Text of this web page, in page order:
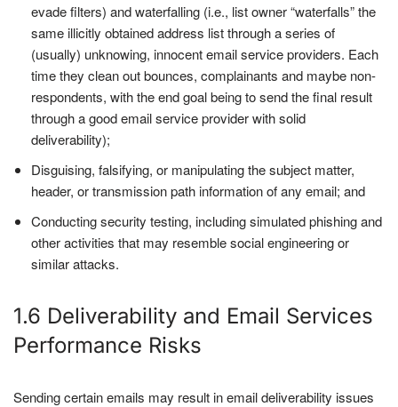
evade filters) and waterfalling (i.e., list owner “waterfalls” the
same illicitly obtained address list through a series of
(usually) unknowing, innocent email service providers. Each
time they clean out bounces, complainants and maybe non-
respondents, with the end goal being to send the final result
through a good email service provider with solid
deliverability);
Disguising, falsifying, or manipulating the subject matter,
header, or transmission path information of any email; and
Conducting security testing, including simulated phishing and
other activities that may resemble social engineering or
similar attacks.
1.6 Deliverability and Email Services
Performance Risks
Sending certain emails may result in email deliverability issues